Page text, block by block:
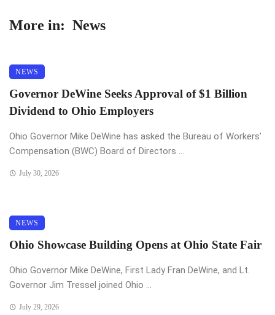
More in: News
NEWS
Governor DeWine Seeks Approval of $1 Billion
Dividend to Ohio Employers
Ohio Governor Mike DeWine has asked the Bureau of Workers’
Compensation (BWC) Board of Directors ...
July 30, 2026
NEWS
Ohio Showcase Building Opens at Ohio State Fair
Ohio Governor Mike DeWine, First Lady Fran DeWine, and Lt.
Governor Jim Tressel joined Ohio ...
July 29, 2026